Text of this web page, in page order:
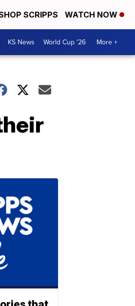
SCRIPPS WATCH NOW
KS News World Cup '26 More +